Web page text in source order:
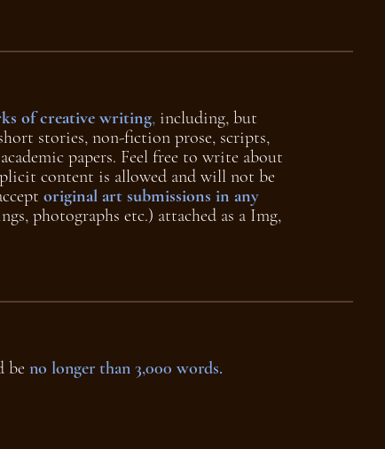
of creative writing,including, but
stories, non-fiction prose, scripts,
papers. Feel free to write about
content is allowed and will not be
original art submissions in any
photographs etc.) attached as a Img,
be no longer than 3,000 words.